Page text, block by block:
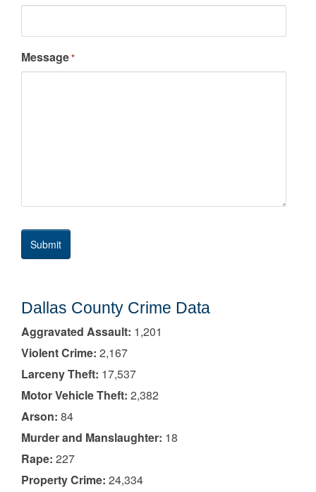
Message*
Dallas County Crime Data
Aggravated Assault: 1,201
Violent Crime: 2,167
Larceny Theft: 17,537
Motor Vehicle Theft: 2,382
Arson: 84
Murder and Manslaughter: 18
Rape: 227
Property Crime: 24,334